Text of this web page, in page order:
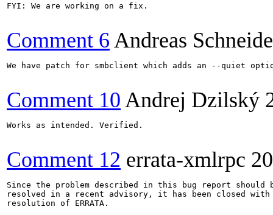
FYI: We are working on a fix.
Comment 6 Andreas
We have patch for smbclient which adds an --quiet
Comment 10 Andrej Dzilský
Works as intended. Verified.
Comment 12 errata-xmlrpc
Since the problem described in this bug report should
resolved in a recent advisory, it has been closed with
resolution of ERRATA.